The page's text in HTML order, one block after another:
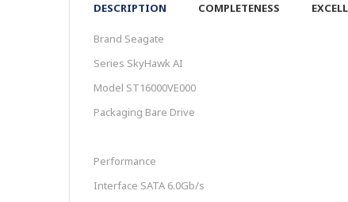
DESCRIPTION COMPLETENESS
Brand Seagate
Series SkyHawk AI
Model ST16000VE000
Packaging Bare Drive
Performance
Interface SATA 6.0Gb/s